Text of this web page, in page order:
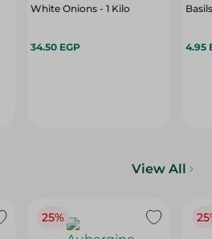
White Onions - 1 Kilo
34.50 EGP 4.95
View All
25%